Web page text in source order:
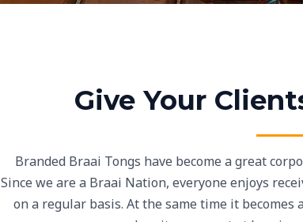
Give Your
Branded Braai Tongs have become a great
Since we are a Braai Nation, everyone enjoys
on a regular basis. At the same time it